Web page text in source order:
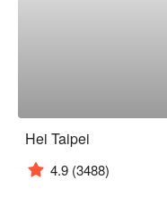
Hei Taipei
4.9 (3488)